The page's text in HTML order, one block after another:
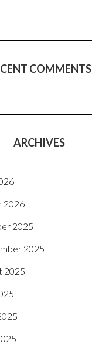
COMMENTS
ARCHIVES
2026
2025
2025
2025